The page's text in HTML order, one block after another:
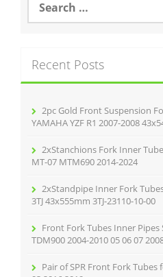
a
h
f
Recent Posts
2pc Gold Front Suspension
YAMAHA YZF R1 2007-2008
2xStanchions Fork Inner
MT-07 MTM690 2014-2024
2xStandpipe Inner Fork
3TJ 43x555mm 3TJ-23110-10-00
Front Fork Tubes Inner Pipes
TDM900 2004-2010 05 06 07
Pair of SPR Front Fork Tubes